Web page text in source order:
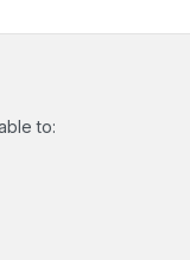
to: